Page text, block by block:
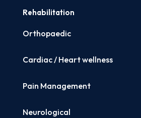
Rehabilitation
Orthopaedic
Cardiac / Heart wellness
Pain Management
Neurological